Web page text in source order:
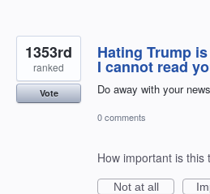
Hating Trump
I cannot read
Do away with your
1353rd
ranked
Vote
0 comments
How important is this
Not at all